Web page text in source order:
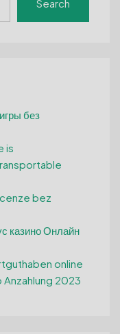
Search
без
is
bez
казино Онлайн
online
Anzahlung 2023